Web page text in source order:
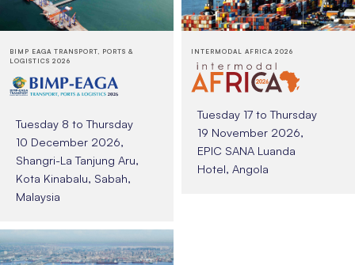
BIMP EAGA TRANSPORT, PORTS &
LOGISTICS 2026
Tuesday 8 to Thursday
10 December 2026,
Shangri-La Tanjung Aru,
Kota Kinabalu, Sabah,
Malaysia
INTERMODAL AFRICA 2026
Tuesday 17 to Thursday
19 November 2026,
EPIC SANA Luanda
Hotel, Angola